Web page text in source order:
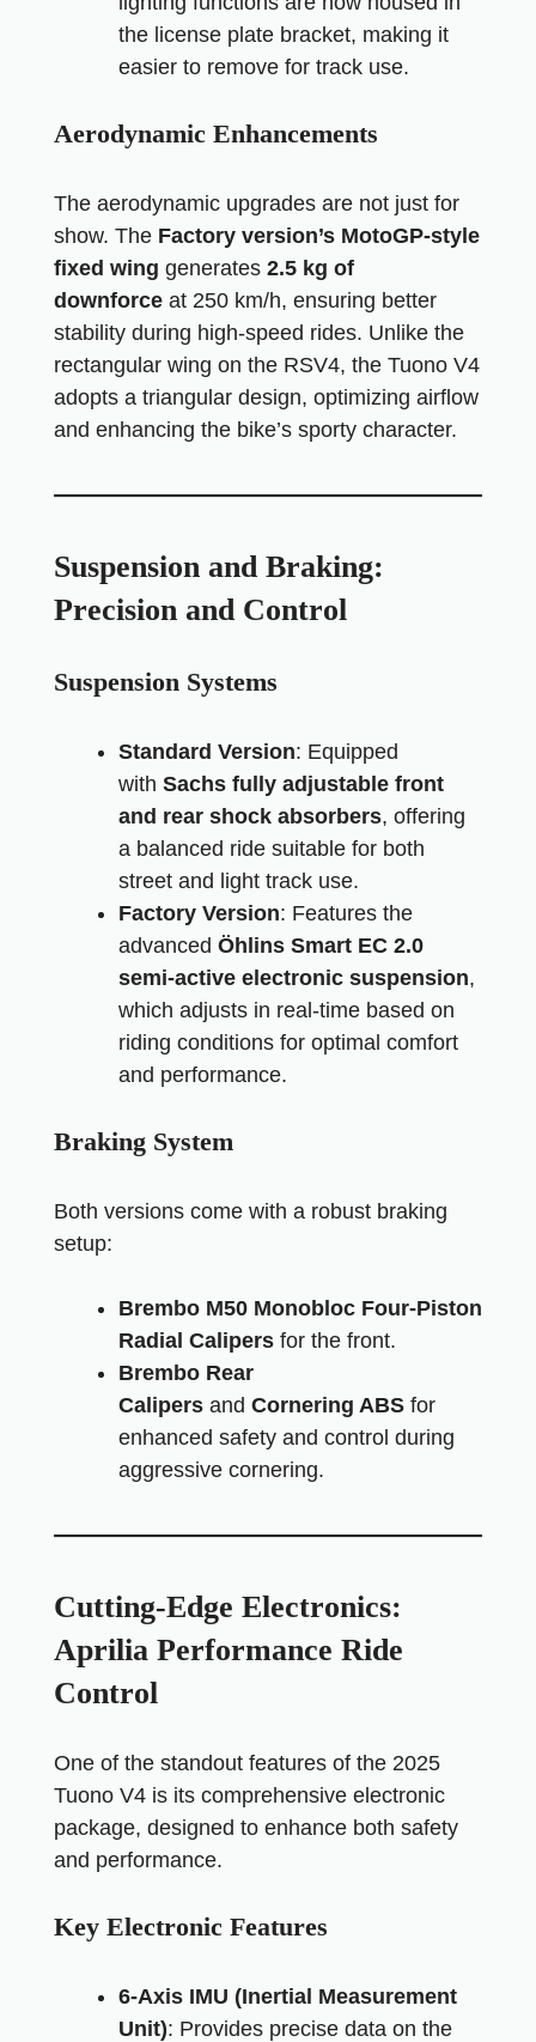
the license plate bracket, making it
easier to remove for track use.
Aerodynamic Enhancements
The aerodynamic upgrades are not just for
show. The Factory version’s MotoGP-style
fixed wing generates 2.5 kg of
downforce at 250 km/h, ensuring better
stability during high-speed rides. Unlike the
rectangular wing on the RSV4, the Tuono V4
adopts a triangular design, optimizing airflow
and enhancing the bike’s sporty character.
Suspension and Braking:
Precision and Control
Suspension Systems
Standard Version: Equipped
with Sachs fully adjustable front
and rear shock absorbers, offering
a balanced ride suitable for both
street and light track use.
Factory Version: Features the
advanced Öhlins Smart EC 2.0
semi-active electronic suspension,
which adjusts in real-time based on
riding conditions for optimal comfort
and performance.
Braking System
Both versions come with a robust braking
setup:
Brembo M50 Monobloc Four-Piston
Radial Calipers for the front.
Brembo Rear
Calipers and Cornering ABS for
enhanced safety and control during
aggressive cornering.
Cutting-Edge Electronics:
Aprilia Performance Ride
Control
One of the standout features of the 2025
Tuono V4 is its comprehensive electronic
package, designed to enhance both safety
and performance.
Key Electronic Features
6-Axis IMU (Inertial Measurement
Unit): Provides precise data on the